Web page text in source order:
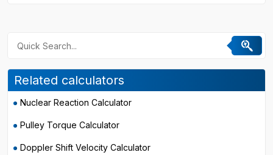
Related calculators
Nuclear Reaction Calculator
Pulley Torque Calculator
Doppler Shift Velocity Calculator